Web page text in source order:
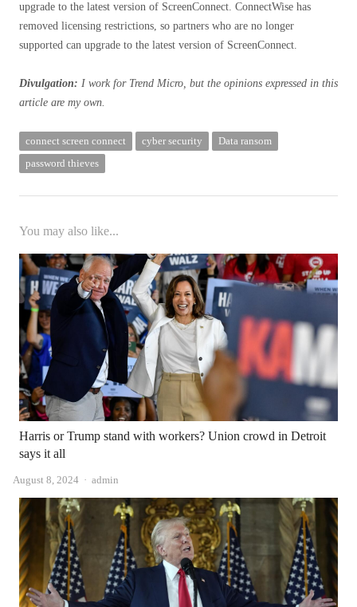
upgrade to the latest version of ScreenConnect. ConnectWise has
removed licensing restrictions, so partners who are no longer
supported can upgrade to the latest version of ScreenConnect.
Divulgation: I work for Trend Micro, but the opinions expressed in this
article are my own.
connect screen connect cyber security
Data ransom
password thieves
You may also like...
Harris or Trump stand with workers? Union crowd in Detroit
says it all
August 8, 2024 Author
admin